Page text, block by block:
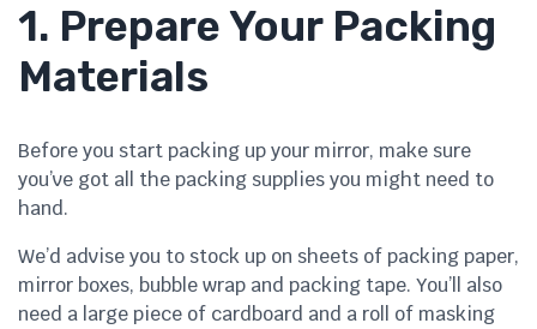
1. Prepare Your Packing
Materials
Before you start packing up your mirror, make sure
you’ve got all the packing supplies you might need to
hand.
We’d advise you to stock up on sheets of packing paper,
mirror boxes, bubble wrap and packing tape. You’ll also
need a large piece of cardboard and a roll of masking